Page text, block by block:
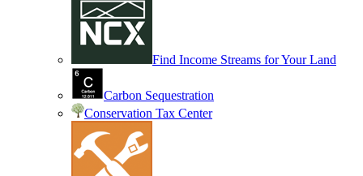
Find Income Streams for Your Land
Carbon Sequestration
Conservation Tax Center